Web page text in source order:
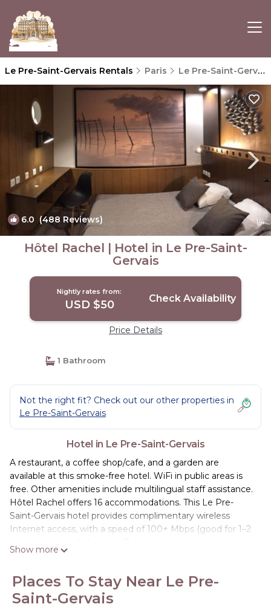
Le Pre-Saint-Gervais Rentals Paris Le Pre-Saint-Gervais
6.0 (488 Reviews) 1/4
Hôtel Rachel | Hotel in Le Pre-Saint-
Gervais
Nightly rates from:
USD $50 Check Availability
Price Details
1 Bathroom
Not the right fit? Check out our other properties in
Le Pre-Saint-Gervais
Hotel in Le Pre-Saint-Gervais
A restaurant, a coffee shop/cafe, and a garden are
available at this smoke-free hotel. WiFi in public areas is
free. Other amenities include multilingual staff assistance.
Hôtel Rachel offers 16 accommodations. This Le Pre-
Saint-Gervais hotel provides complimentary wireless
Internet access, with a speed of 100+ Mbps (good for 1–2
Irons/ironing boards and hair dryers can be requested.
Show more
Places To Stay Near Le Pre-
Saint-Gervais